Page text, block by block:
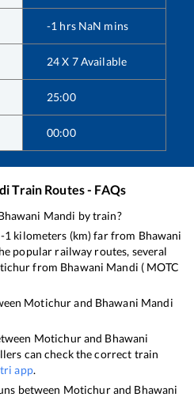
-1 hrs NaN mins
24 X 7 Available
25:00
00:00
Train Routes - FAQs
Mandi by train?
-1 kilometers (km) far from Bhawani
popular railway routes, several
from Bhawani Mandi ( MOTC
Motichurand Bhawani Mandi
Motichurand Bhawani
can check the correct train
app.
between Motichurand Bhawani